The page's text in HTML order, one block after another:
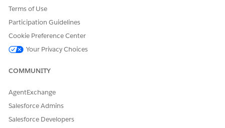
CRM Analytics by creating an app by using the External
Order Data template.
DID THIS ARTICLE SOLVE YOUR ISSUE?
Terms of Use
Participation Guidelines
Cookie Preference Center
Your Privacy Choices
COMMUNITY
AgentExchange
Salesforce Admins
Salesforce Developers